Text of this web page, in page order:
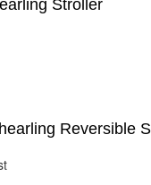
Stroller
Reversible